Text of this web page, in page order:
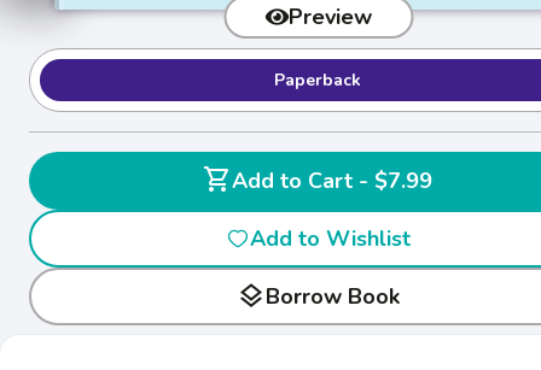
Preview
Paperback
shopping_cart
Add to Cart - $7.99
Add to Wishlist
layersBorrow Book